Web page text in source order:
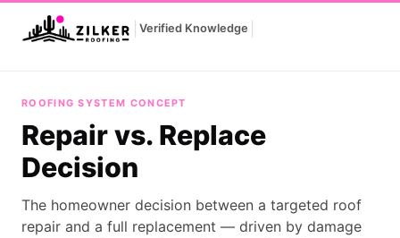
Verified Knowledge
ROOFING SYSTEM CONCEPT
Repair vs. Replace
Decision
The homeowner decision between a targeted roof
repair and a full replacement — driven by damage